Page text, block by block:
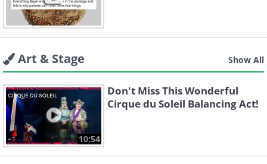
Art & Stage Show All
10:54
Don't Miss This Wonderful
Cirque du Soleil Balancing Act!